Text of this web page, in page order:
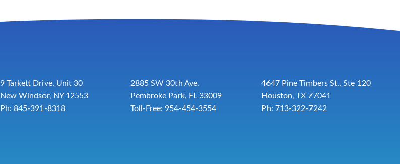
9 Tarkett Drive, Unit 30
New Windsor, NY 12553
Ph: 845-391-8318
2885 SW 30th Ave.
Pembroke Park, FL 33009
Toll-Free: 954-454-3554
4647 Pine Timbers St., Ste 120
Houston, TX 77041
Ph: 713-322-7242